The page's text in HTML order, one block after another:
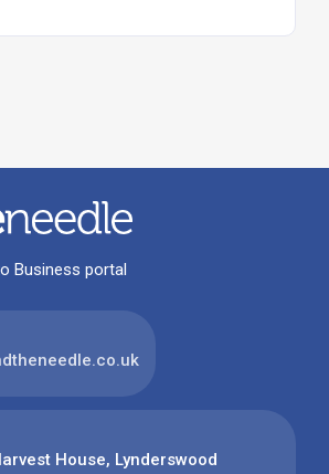
Business portal
House, Lynderswood